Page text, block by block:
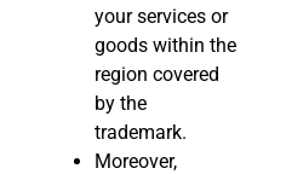
your services or
goods within the
region covered
by the
trademark.
Moreover,